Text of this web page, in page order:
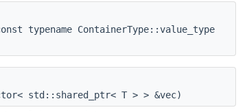
typename ContainerType::value_type
std::shared_ptr< T > > &vec)